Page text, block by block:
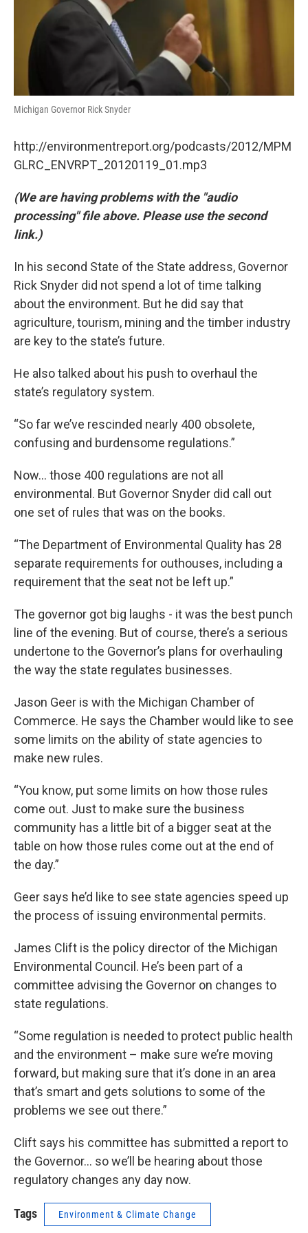
Michigan Governor Rick Snyder
http://environmentreport.org/podcasts/2012/MPM
GLRC_ENVRPT_20120119_01.mp3
(We are having problems with the "audio
processing" file above. Please use the second
link.)
In his second State of the State address, Governor
Rick Snyder did not spend a lot of time talking
about the environment. But he did say that
agriculture, tourism, mining and the timber industry
are key to the state’s future.
He also talked about his push to overhaul the
state’s regulatory system.
“So far we’ve rescinded nearly 400 obsolete,
confusing and burdensome regulations.”
Now... those 400 regulations are not all
environmental. But Governor Snyder did call out
one set of rules that was on the books.
“The Department of Environmental Quality has 28
separate requirements for outhouses, including a
requirement that the seat not be left up.”
The governor got big laughs - it was the best punch
line of the evening. But of course, there’s a serious
undertone to the Governor’s plans for overhauling
the way the state regulates businesses.
Jason Geer is with the Michigan Chamber of
Commerce. He says the Chamber would like to see
some limits on the ability of state agencies to
make new rules.
“You know, put some limits on how those rules
come out. Just to make sure the business
community has a little bit of a bigger seat at the
table on how those rules come out at the end of
the day.”
Geer says he’d like to see state agencies speed up
the process of issuing environmental permits.
James Clift is the policy director of the Michigan
Environmental Council. He’s been part of a
committee advising the Governor on changes to
state regulations.
“Some regulation is needed to protect public health
and the environment – make sure we’re moving
forward, but making sure that it’s done in an area
that’s smart and gets solutions to some of the
problems we see out there.”
Clift says his committee has submitted a report to
the Governor... so we’ll be hearing about those
regulatory changes any day now.
Tags Environment & Climate Change